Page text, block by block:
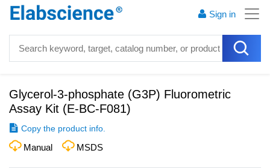
Sign in
Glycerol-3-phosphate (G3P) Fluorometric
Assay Kit (E-BC-F081)
Copy the product info.
Manual MSDS